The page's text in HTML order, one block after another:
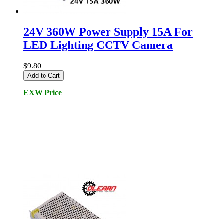
24V 360W Power Supply 15A For
LED Lighting CCTV Camera
$9.80
Add to Cart
EXW Price